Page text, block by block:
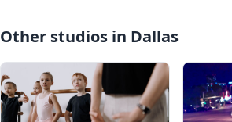
Other studios in Dallas